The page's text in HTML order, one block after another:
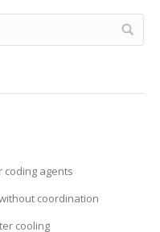
coding agents
coordination
cooling